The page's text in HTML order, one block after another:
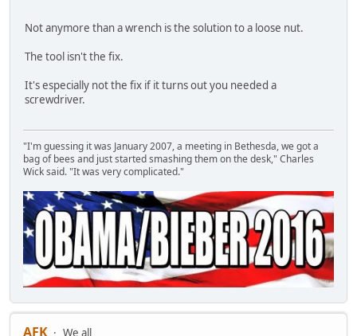
Not anymore than a wrench is the solution to a loose nut.
The tool isn't the fix.
It's especially not the fix if it turns out you needed a
screwdriver.
"I'm guessing it was January 2007, a meeting in Bethesda, we got a
bag of bees and just started smashing them on the desk," Charles
Wick said. "It was very complicated."
AFK
We all